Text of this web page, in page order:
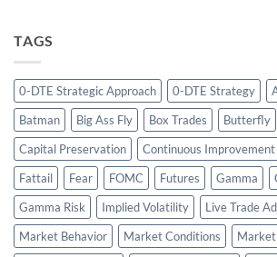
TAGS
0-DTE Strategic Approach 0-DTE Strategy
Batman
Big Ass Fly Box Trades
Butterfly
Capital Preservation
Continuous Improvement
Fattail
Fear FOMC Futures Gamma
Gamma Risk
Implied Volatility
Live Trade
Market Behavior
Market Conditions